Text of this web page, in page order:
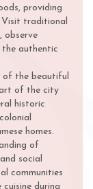
providing
traditional
observe
authentic
of the beautiful
of the city
historic
homes.
of
social
communities
during